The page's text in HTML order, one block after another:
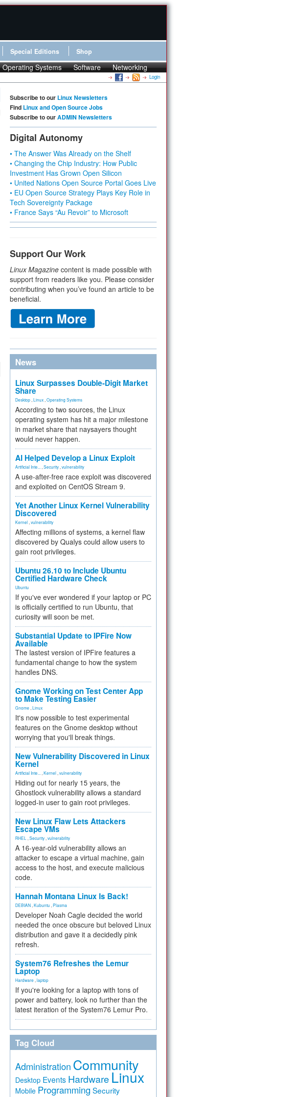
Special Editions Shop
Operating Systems Software Networking
Login
Subscribe to our Linux Newsletters
Find Linux and Open Source Jobs
Subscribe to ourADMIN Newsletters
Digital Autonomy
• The Answer Was Already on the Shelf
• Changing the Chip Industry: How Public
Investment Has Grown Open Silicon
• United Nations Open Source Portal Goes Live
• EU Open Source Strategy Plays Key Role in
Tech Sovereignty Package
• France Says “Au Revoir” to Microsoft
Support Our Work
Linux Magazine content is made possible with
support from readers like you. Please consider
contributing when you’ve found an article to be
beneficial.
News
Linux Surpasses Double-Digit Market
Share
Desktop Linux Operating Systems
According to two sources, the Linux
operating system has hit a major milestone
in market share that naysayers thought
would never happen.
AI Helped Develop a Linux Exploit
Artificial Inte... Security vulnerability
A use-after-free race exploit was discovered
and exploited on CentOS Stream 9.
Yet Another Linux Kernel Vulnerability
Discovered
Kernel vulnerability
Affecting millions of systems, a kernel flaw
discovered by Qualys could allow users to
gain root privileges.
Ubuntu 26.10 to Include Ubuntu
Certified Hardware Check
Ubuntu
If you've ever wondered if your laptop or PC
is officially certified to run Ubuntu, that
curiosity will soon be met.
Substantial Update to IPFire Now
Available
The lastest version of IPFire features a
fundamental change to how the system
handles DNS.
Gnome Working on Test Center App
to Make Testing Easier
Gnome Linux
It's now possible to test experimental
features on the Gnome desktop without
worrying that you'll break things.
New Vulnerability Discovered in Linux
Kernel
Artificial Inte... Kernel vulnerability
Hiding out for nearly 15 years, the
Ghostlock vulnerability allows a standard
logged-in user to gain root privileges.
New Linux Flaw Lets Attackers
Escape VMs
RHEL Security vulnerability
A 16-year-old vulnerability allows an
attacker to escape a virtual machine, gain
access to the host, and execute malicious
code.
Hannah Montana Linux Is Back!
DEBIAN Kubuntu Plasma
Developer Noah Cagle decided the world
needed the once obscure but beloved Linux
distribution and gave it a decidedly pink
refresh.
System76 Refreshes the Lemur
Laptop
Hardware laptop
If you're looking for a laptop with tons of
power and battery, look no further than the
latest iteration of the System76 Lemur Pro.
Tag Cloud
Administration Community
Desktop Events Hardware Linux
Mobile Programming Security